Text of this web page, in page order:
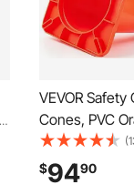
VEVOR
Cones, PVC
Cones, 2
Cones with
Held Ring
$9490